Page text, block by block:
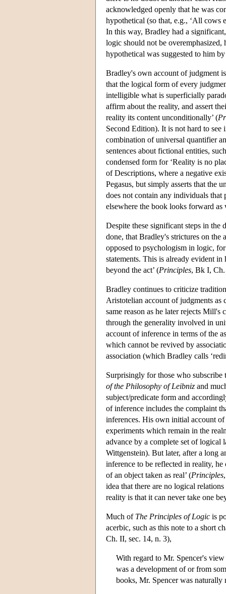
acknowledged openly that he was
hypothetical (so that, e.g., ‘All cows
In this way, Bradley had a
logic should not be overemphasized,
hypothetical was suggested to him
Bradley's own account of judgment
that the logical form of every
intelligible what is superficially
affirm about the reality, and assert
reality its content unconditionally’ (
Second Edition). It is not hard to see
combination of universal quantifier
sentences about fictional entities,
condensed form for ‘Reality is no
of Descriptions, where a negative
Pegasus, but simply asserts that the
does not contain any individuals that
elsewhere the book looks forward as
Despite these significant steps in the
done, that Bradley's strictures on the
opposed to psychologism in logic,
statements. This is already evident
beyond the act’ (Principles, Bk I, Ch.
Bradley continues to criticize
Aristotelian account of judgments as
same reason as he later rejects
through the generality involved in
account of inference in terms of the
which cannot be revived by
association (which Bradley calls
Surprisingly for those who
of the Philosophy of Leibniz and
subject/predicate form and
of inference includes the complaint
inferences. His own initial account of
experiments which remain in the
advance by a complete set of
Wittgenstein). But later, after a long
inference to be reflected in reality,
of an object taken as real’ (Principles
idea that there are no logical
reality is that it can never take one
Much of The Principles of Logic is
acerbic, such as this note to a short
Ch. II, sec. 14, n. 3),
With regard to Mr. Spencer's
was a development of or from
books, Mr. Spencer was naturally